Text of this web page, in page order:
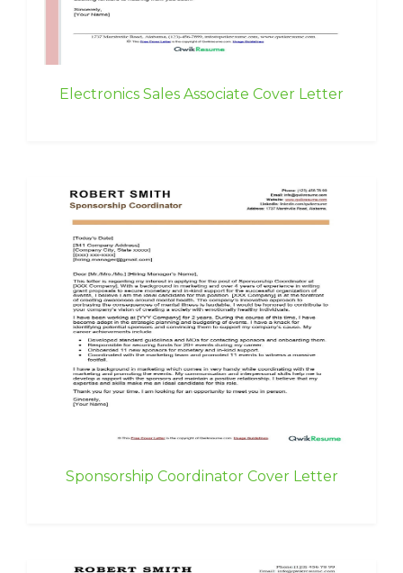
Electronics Sales Associate Cover Letter
Sponsorship Coordinator Cover Letter